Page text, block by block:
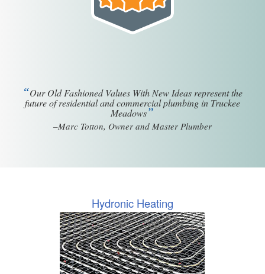
“Our Old Fashioned Values With New Ideas represent the
future of residential and commercial plumbing in Truckee
Meadows”
–Marc Totton, Owner and Master Plumber
Hydronic Heating